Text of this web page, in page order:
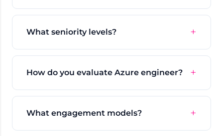
What seniority levels?
How do you evaluate Azure engineer?
What engagement models?